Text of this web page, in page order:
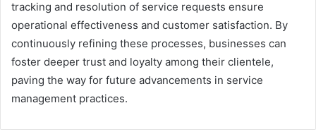
tracking and resolution of service requests ensure
operational effectiveness and customer satisfaction. By
continuously refining these processes, businesses can
foster deeper trust and loyalty among their clientele,
paving the way for future advancements in service
management practices.